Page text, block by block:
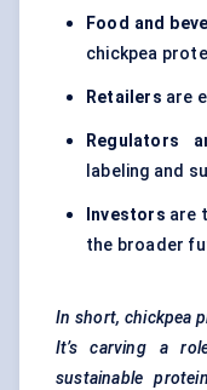
Food and
chickpea
Retailers are
Regulators
labeling and
Investors are
the broader
In short, chickpea
It’s carving a
sustainable